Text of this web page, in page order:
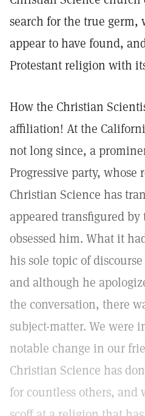
search for the true germ,
appear to have found,
Protestant religion with
How the Christian
affiliation! At the
not long since, a
Progressive party, whose
Christian Science has
appeared transfigured
obsessed him. What it
his sole topic of
and although he
the conversation, there
subject-matter. We were
notable change in our
Christian Science has
for countless others, and